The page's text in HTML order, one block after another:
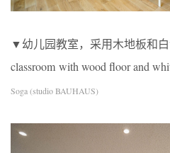
▼幼儿园教室，采用木地板和
classroom with wood floor and
Soga (studio BAUHAUS)